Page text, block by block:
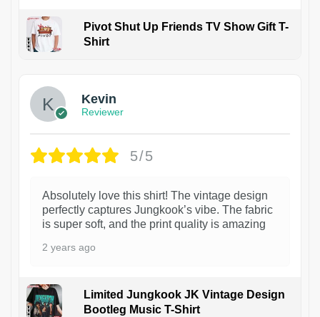
Pivot Shut Up Friends TV Show Gift T-
Shirt
Kevin
Reviewer
5/5
Absolutely love this shirt! The vintage design
perfectly captures Jungkook’s vibe. The fabric
is super soft, and the print quality is amazing
2 years ago
Limited Jungkook JK Vintage Design
Bootleg Music T-Shirt